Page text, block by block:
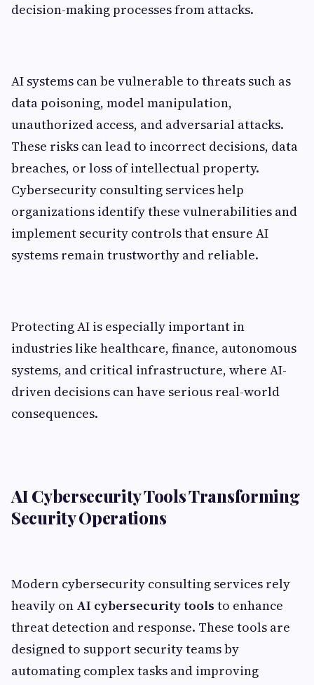
decision-making processes from attacks.
AI systems can be vulnerable to threats such as
data poisoning, model manipulation,
unauthorized access, and adversarial attacks.
These risks can lead to incorrect decisions, data
breaches, or loss of intellectual property.
Cybersecurity consulting services help
organizations identify these vulnerabilities and
implement security controls that ensure AI
systems remain trustworthy and reliable.
Protecting AI is especially important in
industries like healthcare, finance, autonomous
systems, and critical infrastructure, where AI-
driven decisions can have serious real-world
consequences.
AI Cybersecurity Tools Transforming
Security Operations
Modern cybersecurity consulting services rely
heavily on AI cybersecurity tools to enhance
threat detection and response. These tools are
designed to support security teams by
automating complex tasks and improving